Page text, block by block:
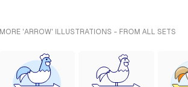
MORE 'ARROW' ILLUSTRATIONS - FROM ALL SETS